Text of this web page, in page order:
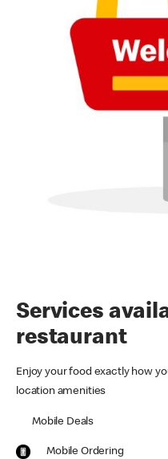
Services
restaurant
Enjoy your food exactly how
location amenities
Mobile Deals
Mobile Ordering